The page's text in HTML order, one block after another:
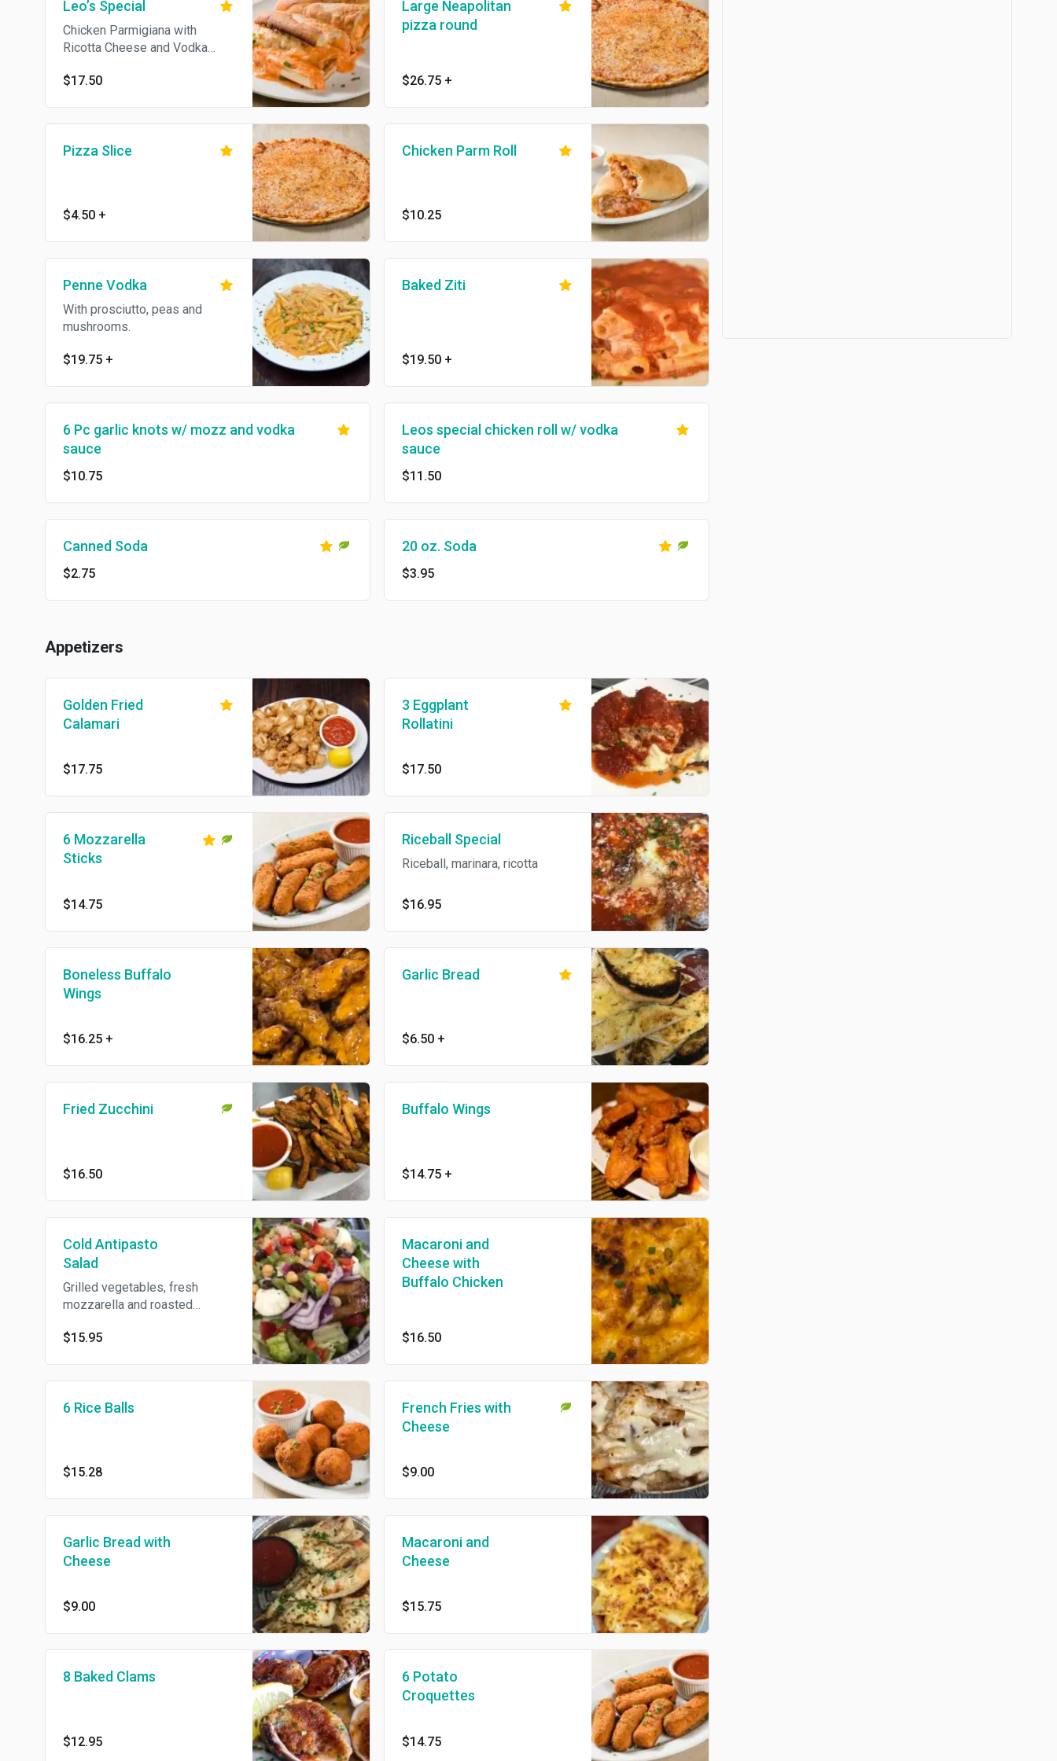
Leo’s Special
Chicken Parmigiana with
Ricotta Cheese and Vodka
$17.50
Large Neapolitan
pizza round
$26.75 +
Pizza Slice
$4.50 +
Chicken Parm Roll
$10.25
Penne Vodka
With prosciutto, peas and
mushrooms.
$19.75 +
Baked Ziti
$19.50 +
6 Pc garlic knots w/ mozz and vodka
sauce
$10.75
Leos special chicken roll w/ vodka
sauce
$11.50
Canned Soda
$2.75
20 oz. Soda
$3.95
Appetizers
Golden Fried
Calamari
$17.75
3 Eggplant
Rollatini
$17.50
6 Mozzarella
Sticks
$14.75
Riceball Special
Riceball, marinara, ricotta
$16.95
Boneless Buffalo
Wings
$16.25 +
Garlic Bread
$6.50 +
Fried Zucchini
$16.50
Buffalo Wings
$14.75 +
Cold Antipasto
Salad
Grilled vegetables, fresh
mozzarella and roasted
$15.95
Macaroni and
Cheese with
Buffalo Chicken
$16.50
6 Rice Balls
$15.28
French Fries with
Cheese
$9.00
Garlic Bread with
Cheese
$9.00
Macaroni and
Cheese
$15.75
8 Baked Clams
$12.95
6 Potato
Croquettes
$14.75